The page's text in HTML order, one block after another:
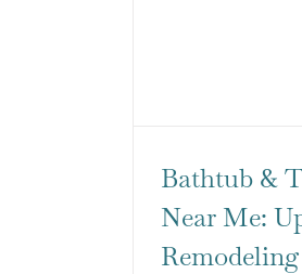
Bathtub &
Near Me:
Remodeling